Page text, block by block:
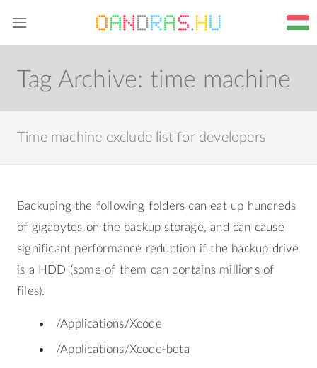
Tag Archive: time machine
Time machine exclude list for developers
Backuping the following folders can eat up hundreds
of gigabytes on the backup storage, and can cause
significant performance reduction if the backup drive
is a HDD (some of them can contains millions of
files).
/Applications/Xcode
/Applications/Xcode-beta